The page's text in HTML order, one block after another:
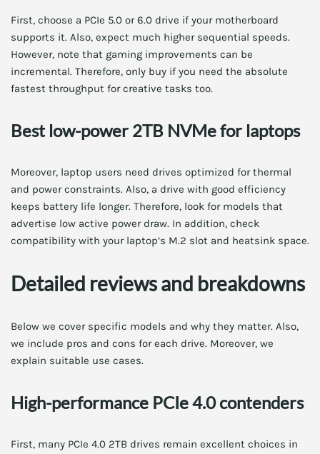
First, choose a PCIe 5.0 or 6.0 drive if your motherboard
supports it. Also, expect much higher sequential speeds.
However, note that gaming improvements can be
incremental. Therefore, only buy if you need the absolute
fastest throughput for creative tasks too.
Best low-power 2TB NVMe for laptops
Moreover, laptop users need drives optimized for thermal
and power constraints. Also, a drive with good efficiency
keeps battery life longer. Therefore, look for models that
advertise low active power draw. In addition, check
compatibility with your laptop’s M.2 slot and heatsink space.
Detailed reviews and breakdowns
Below we cover specific models and why they matter. Also,
we include pros and cons for each drive. Moreover, we
explain suitable use cases.
High-performance PCIe 4.0 contenders
First, many PCIe 4.0 2TB drives remain excellent choices in